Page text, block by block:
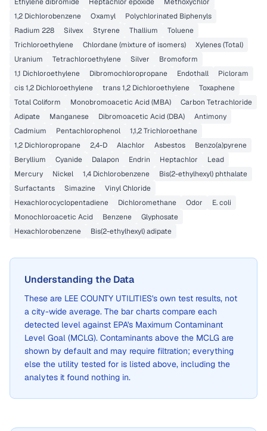
1,2 Dichlorobenzene
Oxamyl
Polychlorinated Biphenyls
Radium 228
Silvex Styrene Thallium
Toluene
Trichloroethylene
Chlordane (mixture of isomers)
Xylenes (Total)
Uranium
Tetrachloroethylene Silver
Bromoform
1,1 Dichloroethylene
Dibromochloropropane Endothall
Picloram
cis 1,2 Dichloroethylene
trans 1,2 Dichloroethylene
Toxaphene
Total Coliform
Monobromoacetic Acid (MBA)
Carbon Tetrachloride
Adipate
Manganese Dibromoacetic Acid (DBA)
Antimony
Cadmium
Pentachlorophenol
1,1,2 Trichloroethane
1,2 Dichloropropane
2,4-D Alachlor Asbestos
Benzo(a)pyrene
Beryllium
Cyanide Dalapon Endrin Heptachlor
Lead
Mercury
Nickel 1,4 Dichlorobenzene
Bis(2-ethylhexyl) phthalate
Surfactants
Simazine
Vinyl Chloride
Hexachlorocyclopentadiene
Dichloromethane Odor
E. coli
Monochloroacetic Acid
Benzene
Glyphosate
Hexachlorobenzene
Bis(2-ethylhexyl) adipate
Understanding the Data
These are LEE COUNTY UTILITIES's own test results, not
a city-wide average. The bar charts compare each
detected level against EPA's Maximum Contaminant
Level Goal (MCLG). Contaminants above the MCLG are
shown by default and may require filtration; everything
else the utility tested for is listed above, including the
analytes it found nothing in.